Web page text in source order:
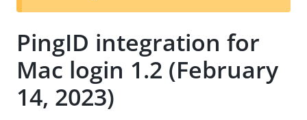
t
PingID integration for
Mac login 1.2 (February
14, 2023)